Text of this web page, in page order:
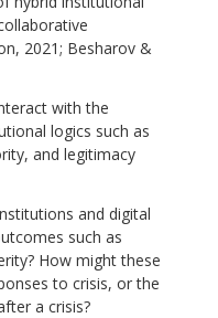
2021; Besharov &
with the
logics such as
and legitimacy
and digital
such as
How might these
to crisis, or the
a crisis?